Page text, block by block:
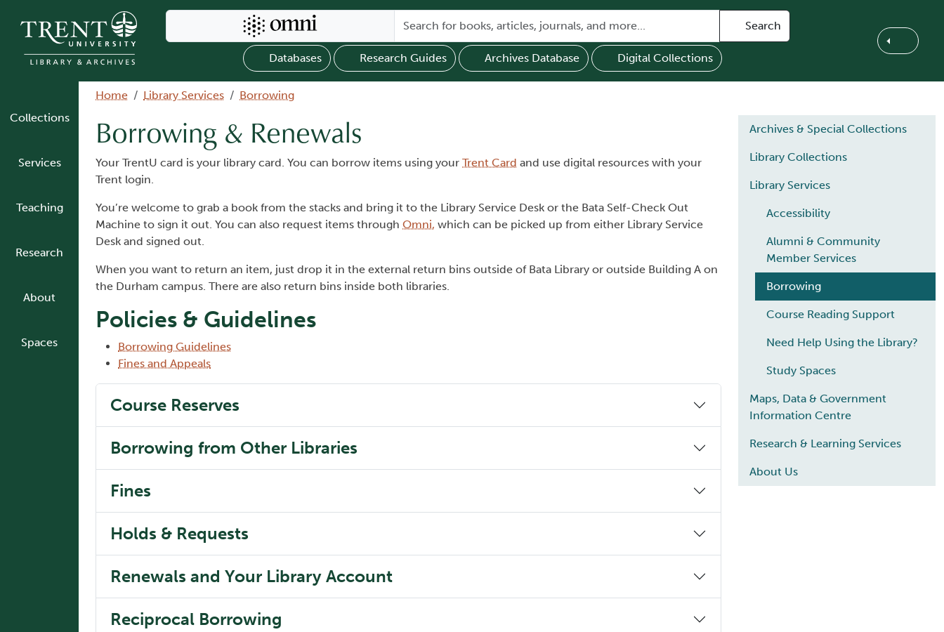
Search Omni
Search
Databases Research Guides Archives Database Digital Collections
Collections
Services
Teaching
Research
About
Spaces
Breadcrumb
Home Library Services Borrowing
Borrowing & Renewals
Your TrentU card is your library card. You can borrow items using your Trent Card and use digital resources with your
Trent login.
You’re welcome to grab a book from the stacks and bring it to the Library Service Desk or the Bata Self-Check Out
Machine to sign it out. You can also request items through Omni, which can be picked up from either Library Service
Desk and signed out.
When you want to return an item, just drop it in the external return bins outside of Bata Library or outside Building A on
the Durham campus. There are also return bins inside both libraries.
Policies & Guidelines
Borrowing Guidelines
Fines and Appeals
Course Reserves
Borrowing from Other Libraries
Fines
Holds & Requests
Renewals and Your Library Account
Reciprocal Borrowing
Main navigation
Archives & Special Collections
Library Collections
Library Services
Accessibility
Alumni & Community
Member Services
Borrowing
Course Reading Support
Need Help Using the Library?
Study Spaces
Maps, Data & Government
Information Centre
Research & Learning Services
About Us